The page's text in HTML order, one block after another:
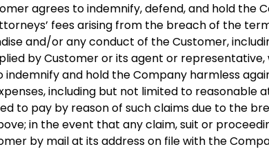
agrees to indemnify, defend, and hold the
fees arising from the breach of the
and/or any conduct of the Customer,
by Customer or its agent or
indemnify and hold the Company harmless
including but not limited to reasonable
to pay by reason of such claims due to the
in the event that any claim, suit or
by mail at its address on file with the